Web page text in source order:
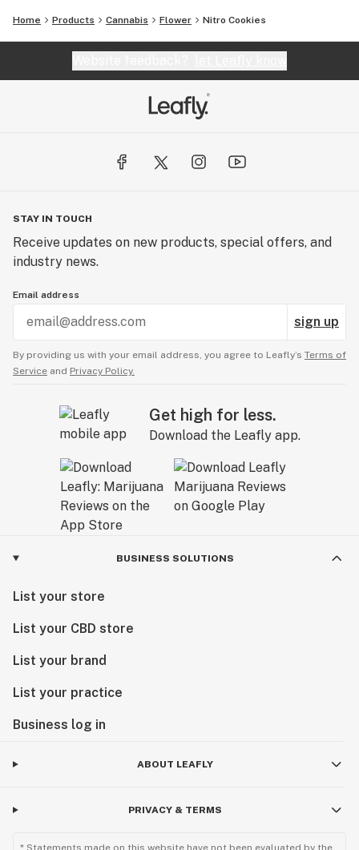
Home Products Cannabis Flower Nitro Cookies
STAY IN TOUCH
Receive updates on new products, special offers, and
industry news.
Email address
sign up
By providing us with your email address, you agree to Leafly’s Terms of
Service and Privacy Policy.
Get high for less.
Download the Leafly app.
BUSINESS SOLUTIONS
List your store
List your CBD store
List your brand
List your practice
Business log in
ABOUT LEAFLY
PRIVACY & TERMS
* Statements made on this website have not been evaluated by the